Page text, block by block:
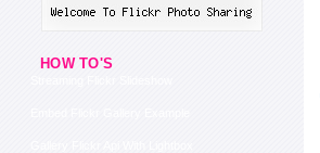
HOW TO'S